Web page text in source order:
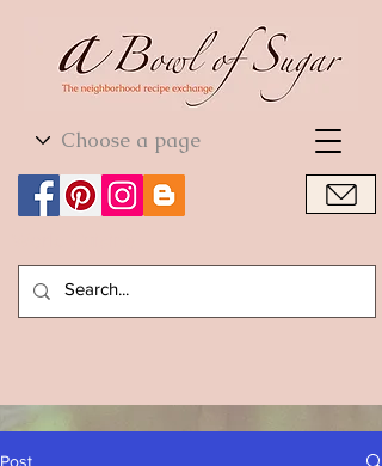
World Cuisine
Post